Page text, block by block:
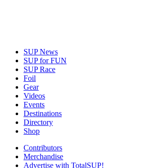
SUP News
SUP for FUN
SUP Race
Foil
Gear
Videos
Events
Destinations
Directory
Shop
Contributors
Merchandise
Advertise with TotalSUP!